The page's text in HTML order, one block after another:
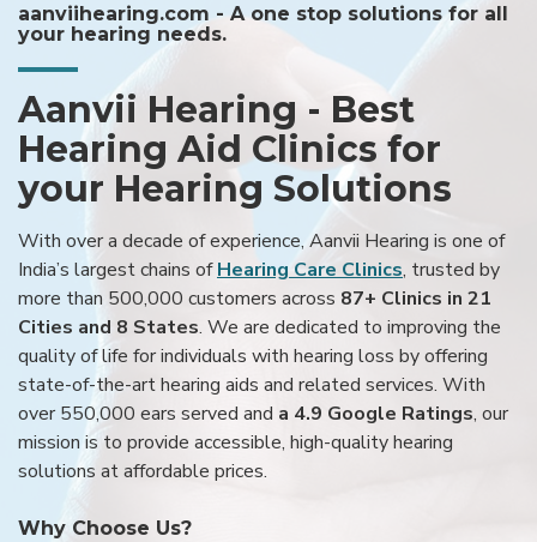
aanviihearing.com - A one stop solutions for all
your hearing needs.
Aanvii Hearing - Best
Hearing Aid Clinics for
your Hearing Solutions
With over a decade of experience, Aanvii Hearing is one of
India’s largest chains ofHearing Care Clinics, trusted by
more than 500,000 customers across 87+ Clinics in 21
Cities and 8 States. We are dedicated to improving the
quality of life for individuals with hearing loss by offering
state-of-the-art hearing aids and related services. With
over 550,000 ears served and a 4.9 Google Ratings, our
mission is to provide accessible, high-quality hearing
solutions at affordable prices.
Why Choose Us?